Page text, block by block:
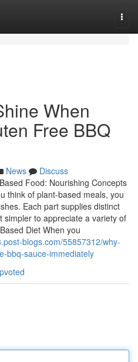
When
Free BBQ
News
Discuss
Food: Nourishing Concepts
think of plant-based meals, you
Each part supplies distinct
to appreciate a variety of
Diet When you
blogs.com/55857312/why-
bbq-sauce-immediately